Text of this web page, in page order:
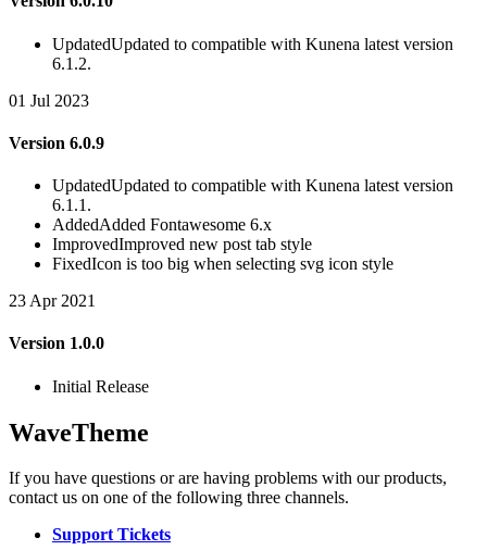
UpdatedUpdated to compatible with Kunena latest version
6.1.2.
01 Jul 2023
Version 6.0.9
UpdatedUpdated to compatible with Kunena latest version
6.1.1.
AddedAdded Fontawesome 6.x
ImprovedImproved new post tab style
FixedIcon is too big when selecting svg icon style
23 Apr 2021
Version 1.0.0
Initial Release
WaveTheme
If you have questions or are having problems with our products,
contact us on one of the following three channels.
Support Tickets